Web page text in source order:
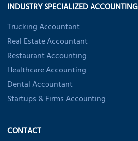
INDUSTRY SPECIALIZED ACCOUNTING
Trucking Accountant
Real Estate Accountant
Restaurant Accounting
Healthcare Accounting
Dental Accountant
Startups & Firms Accounting
CONTACT